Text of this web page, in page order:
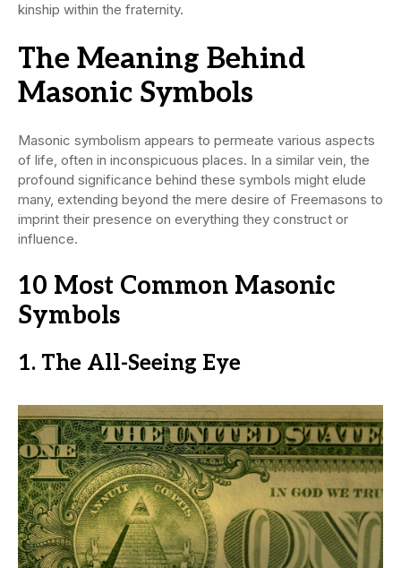
kinship within the fraternity.
The Meaning Behind
Masonic Symbols
Masonic symbolism appears to permeate various aspects
of life, often in inconspicuous places. In a similar vein, the
profound significance behind these symbols might elude
many, extending beyond the mere desire of Freemasons to
imprint their presence on everything they construct or
influence.
10 Most Common Masonic
Symbols
1. The All-Seeing Eye